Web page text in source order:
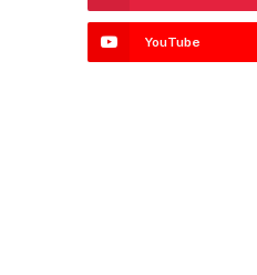
YouTube